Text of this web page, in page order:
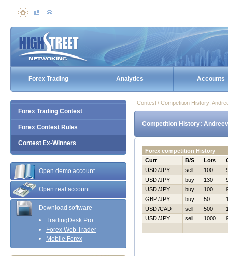
Forex Trading Analytics Accounts
Forex Trading Contest
Forex Contest Rules
Contest Ex-Winners
Open demo account
Open real account
Download software
TradingDesk Pro
Forex Web Trader
Mobile Forex
Contest / Competition History:
Competition History:
Forex competition History
Curr
B/S Lots
USD /JPY
sell 100
USD /JPY
buy 130
USD /JPY
buy 100
GBP /JPY
buy 50
USD /CAD
sell 500
USD /JPY
sell 1000